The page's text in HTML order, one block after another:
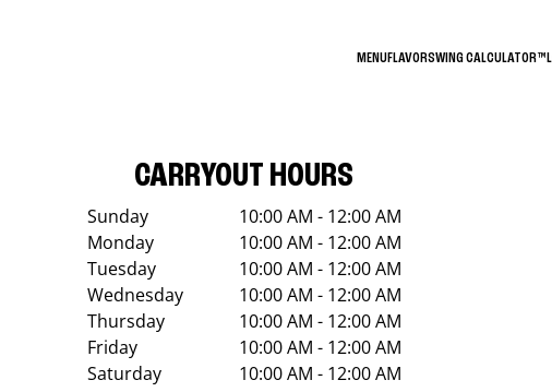
MENUFLAVORSWING CALCULATOR™
CARRYOUT HOURS
Sunday
10:00 AM - 12:00 AM
Monday
10:00 AM - 12:00 AM
Tuesday
10:00 AM - 12:00 AM
Wednesday
10:00 AM - 12:00 AM
Thursday
10:00 AM - 12:00 AM
Friday
10:00 AM - 12:00 AM
Saturday
10:00 AM - 12:00 AM